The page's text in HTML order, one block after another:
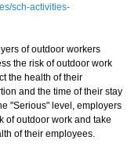
sch-activities-
of outdoor workers
the risk of outdoor work
the health of their
and the time of their stay
"Serious" level, employers
of outdoor work and take
of their employees.